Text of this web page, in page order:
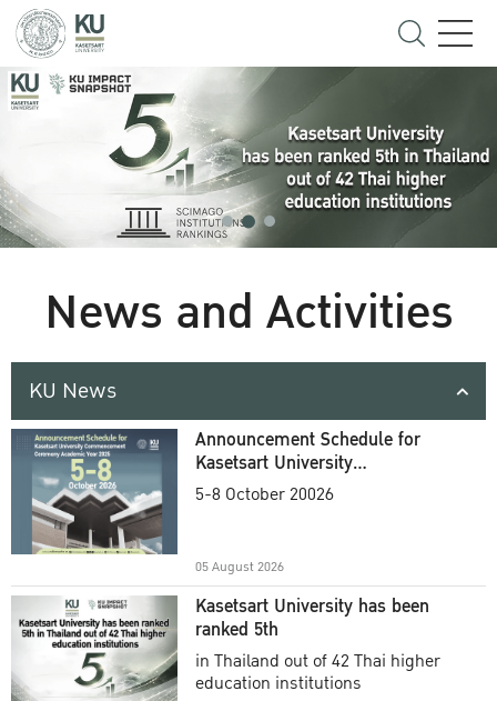
News and Activities
KU News
Announcement Schedule for
Kasetsart University
Commencement Ceremony
5-8 October 20026
05 August 2026
Kasetsart University has been
ranked 5th
in Thailand out of 42 Thai higher
education institutions